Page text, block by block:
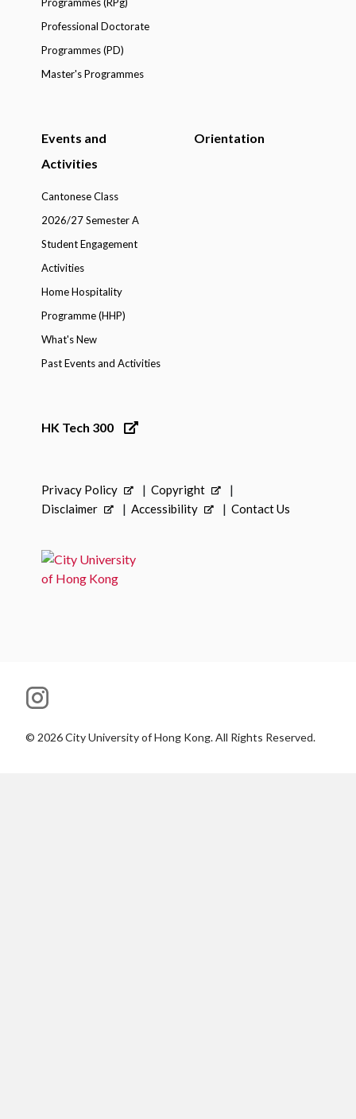
Professional Doctorate
Programmes (PD)
Master's Programmes
Events and
Activities
Cantonese Class
2026/27 Semester A
Student Engagement
Activities
Home Hospitality
Programme (HHP)
What's New
Past Events and Activities
Orientation
HK Tech 300
Privacy Policy
Copyright
Disclaimer
Accessibility Contact Us
© 2026City University of Hong Kong. All Rights Reserved.